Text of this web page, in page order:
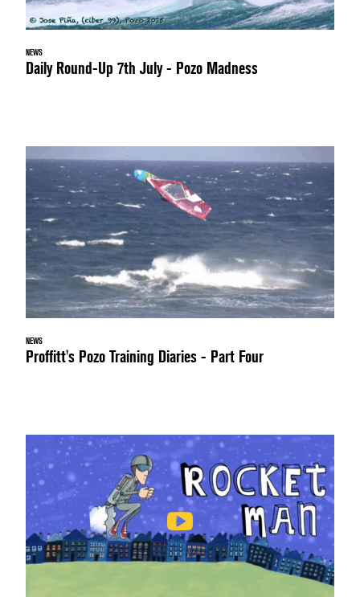
NEWS
Daily Round-Up 7th July - Pozo Madness
NEWS
Proffitt's Pozo Training Diaries - Part Four